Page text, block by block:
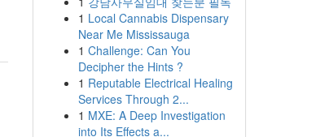
1 Local Cannabis Dispensary
Near Me Mississauga
1 Challenge: Can You
Decipher the Hints ?
1 Reputable Electrical Healing
Services Through 2...
1 MXE: A Deep Investigation
into Its Effects a...